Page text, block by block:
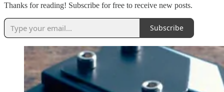
Thanks for reading! Subscribe for free to receive new posts.
Subscribe